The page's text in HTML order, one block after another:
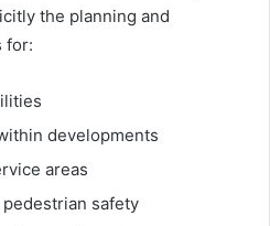
the planning and
for:
developments
areas
safety